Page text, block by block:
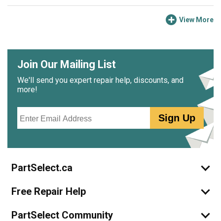
opened the water supply, plugged the fridge back in,
checked for leaks, and waited for a few hours.
My ice maker is working better than it has in at least two
years.
View More
Join Our Mailing List
We'll send you expert repair help, discounts, and
more!
Sign Up
PartSelect.ca
Free Repair Help
PartSelect Community